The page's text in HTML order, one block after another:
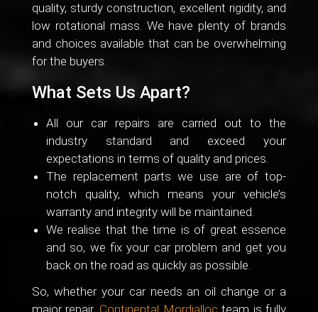
quality, sturdy construction, excellent rigidity, and
low rotational mass. We have plenty of brands
and choices available that can be overwhelming
for the buyers.
What Sets Us Apart?
All our car repairs are carried out to the
industry standard and exceed your
expectations in terms of quality and prices.
The replacement parts we use are of top-
notch quality, which means your vehicle’s
warranty and integrity will be maintained.
We realise that the time is of great essence
and so, we fix your car problem and get you
back on the road as quickly as possible.
So, whether your car needs an oil change or a